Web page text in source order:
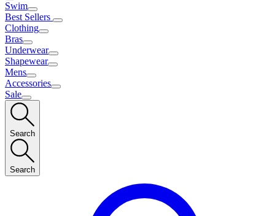
Swim
Best Sellers
Clothing
Bras
Underwear
Shapewear
Mens
Accessories
Sale
Search
Search